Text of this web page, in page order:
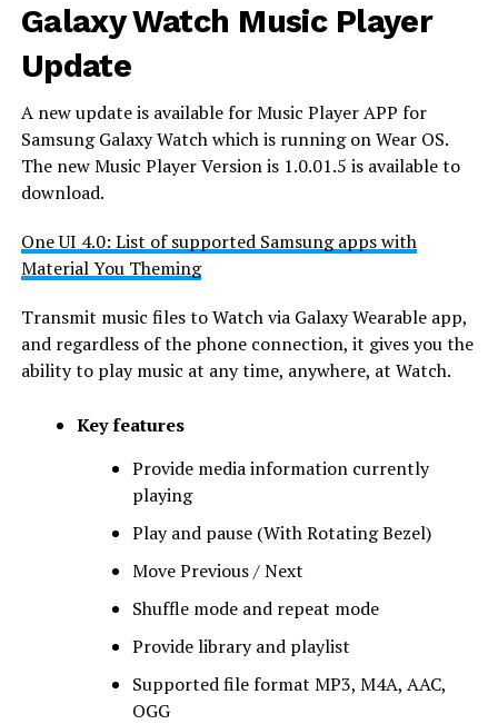
Galaxy Watch Music Player
Update
A new update is available for Music Player APP for
Samsung Galaxy Watch which is running on Wear OS.
The new Music Player Version is 1.0.01.5 is available to
download.
One UI 4.0: List of supported Samsung apps with
Material You Theming
Transmit music files to Watch via Galaxy Wearable app,
and regardless of the phone connection, it gives you the
ability to play music at any time, anywhere, at Watch.
Key features
Provide media information currently
playing
Play and pause (With Rotating Bezel)
Move Previous / Next
Shuffle mode and repeat mode
Provide library and playlist
Supported file format MP3, M4A, AAC,
OGG